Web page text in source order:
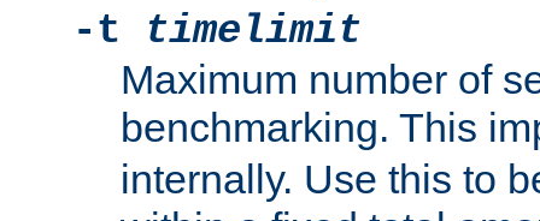
-t
timelimit
Maximum number of
benchmarking. This
internally. Use this to